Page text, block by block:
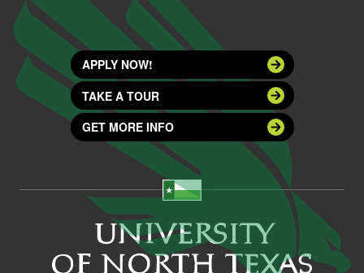
APPLY NOW!
TAKE A TOUR
GET MORE INFO